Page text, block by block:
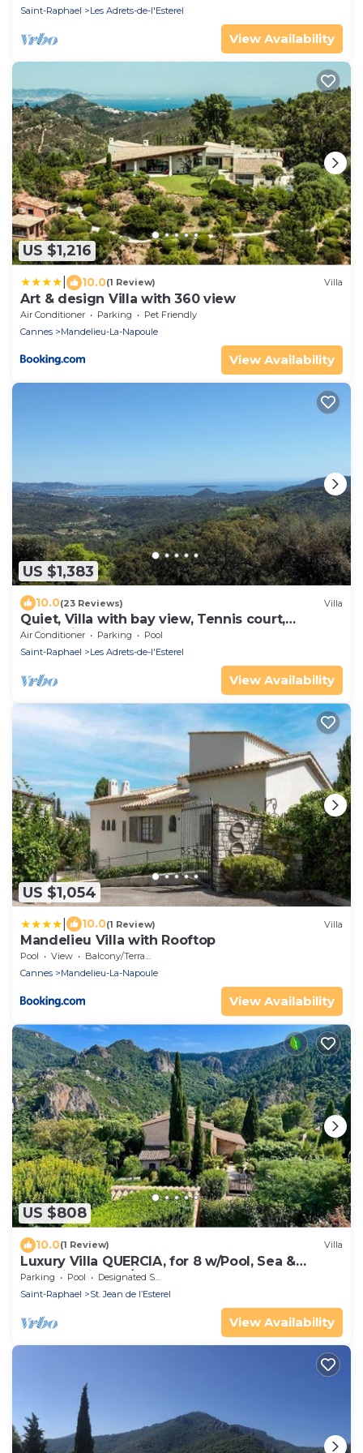
Saint-Raphael Les Adrets-de-l'Esterel
View Availability
US $1,216
10.0(1 Review) Villa
Art & design Villa with 360 view
Air Conditioner Parking
Pet Friendly
Cannes
Mandelieu-La-Napoule
View Availability
US $1,383
10.0(23 Reviews) Villa
Quiet, Villa with bay view, Tennis court,
Swimming pool, Sauna, Hammam
Air Conditioner Parking
Pool
Saint-Raphael
Les Adrets-de-l'Esterel
View Availability
US $1,054
10.0(1 Review) Villa
Mandelieu Villa with Rooftop
Pool View
Balcony/Terrace
Cannes
Mandelieu-La-Napoule
View Availability
US $808
10.0(1 Review) Villa
Luxury Villa QUERCIA, for 8 w/Pool, Sea &
Montain View, A/C
Parking Pool
Designated Smoking Area
Saint-Raphael
St. Jean de l’Esterel
View Availability